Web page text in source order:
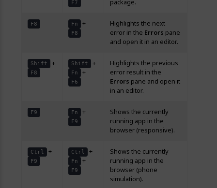
F7
package.
F8 Fn +
F8
Highlights the next
error in the Errors pane
and open it in an editor.
Shift +
F8
Shift +
Fn +
F6
Highlights the previous
error result in the
Errors pane and open it
in an editor.
F9 Fn +
F9
Shows the currently
running app in the
browser (responsive).
Ctrl +
F9
Ctrl +
Fn +
F9
Shows the currently
running app in the
browser (phone
simulation).